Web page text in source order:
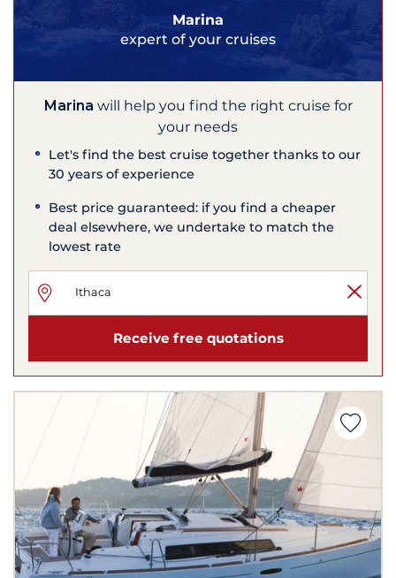
Marina
expert of your cruises
Marina will help you find the right cruise for
your needs
Let's find the best cruise together thanks to our
30 years of experience
Best price guaranteed: if you find a cheaper
deal elsewhere, we undertake to match the
lowest rate
Receive free quotations